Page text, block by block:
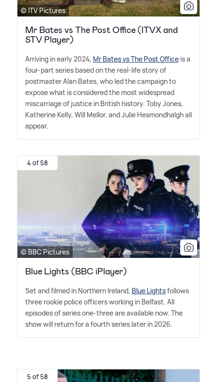
© ITV Pictures
Mr Bates vs The Post Office (ITVX and
STV Player)
Arriving in early 2024, Mr Bates vs The Post Office is a
four-part series based on the real-life story of
postmaster Alan Bates, who led the campaign to
expose what is considered the most widespread
miscarriage of justice in British history. Toby Jones,
Katherine Kelly, Will Mellor, and Julie Hesmondhalgh all
appear.
4 of 58
© BBC Pictures
Blue Lights (BBC iPlayer)
Set and filmed in Northern Ireland, Blue Lightsfollows
three rookie police officers working in Belfast. All
episodes of series one-three are available now. The
show will return for a fourth series later in 2026.
5 of 58